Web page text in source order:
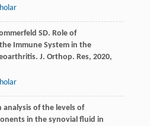
SD. Role of
Immune System in the
J. Orthop. Res, 2020,
analysis of the levels of
in the synovial fluid in